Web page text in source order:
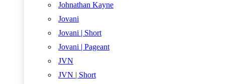
Johnathan Kayne
Jovani
Jovani | Short
Jovani | Pageant
JVN
JVN | Short